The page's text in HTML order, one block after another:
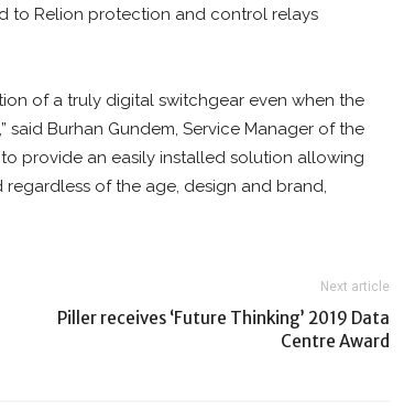
to Relion protection and control relays
of a truly digital switchgear even when the
Burhan Gundem, Service Manager of the
provide an easily installed solution allowing
of the age, design and brand,
Next article
Piller receives ‘Future Thinking’ 2019 Data
Centre Award